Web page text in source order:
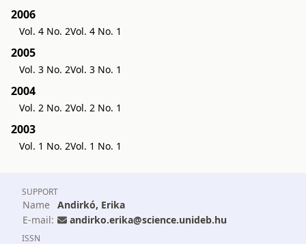
2006
Vol. 4 No. 2Vol. 4 No. 1
2005
Vol. 3 No. 2Vol. 3 No. 1
2004
Vol. 2 No. 2Vol. 2 No. 1
2003
Vol. 1 No. 2Vol. 1 No. 1
SUPPORT
Name Andirkó, Erika
E-mail:
andirko.erika@science.unideb.hu
ISSN